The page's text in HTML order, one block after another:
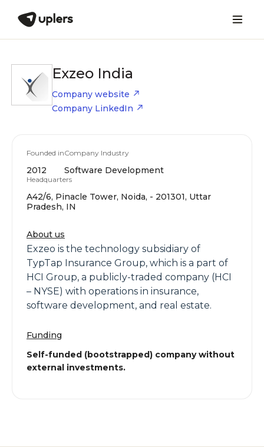
Exzeo India
Company website
Company LinkedIn
Founded in
2012
Company Industry
Software Development
Headquarters
A42/6, Pinacle Tower, Noida, - 201301, Uttar
Pradesh, IN
About us
Exzeo is the technology subsidiary of
TypTap Insurance Group, which is a part of
HCI Group, a publicly-traded company (HCI
– NYSE) with operations in insurance,
software development, and real estate.
Funding
Self-funded (bootstrapped) company without
external investments.